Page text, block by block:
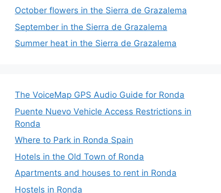
October flowers in the Sierra de Grazalema
September in the Sierra de Grazalema
Summer heat in the Sierra de Grazalema
The VoiceMap GPS Audio Guide for Ronda
Puente Nuevo Vehicle Access Restrictions in
Ronda
Where to Park in Ronda Spain
Hotels in the Old Town of Ronda
Apartments and houses to rent in Ronda
Hostels in Ronda